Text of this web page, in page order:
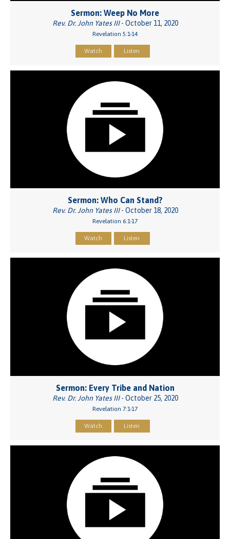
Sermon: Weep No More
Rev. Dr. John Yates III- October 11, 2020
Revelation 5:1-14
Watch Listen
Sermon: Who Can Stand?
Rev. Dr. John Yates III- October 18, 2020
Revelation 6:1-17
Watch Listen
Sermon: Every Tribe and Nation
Rev. Dr. John Yates III- October 25, 2020
Revelation 7:1-17
Watch Listen